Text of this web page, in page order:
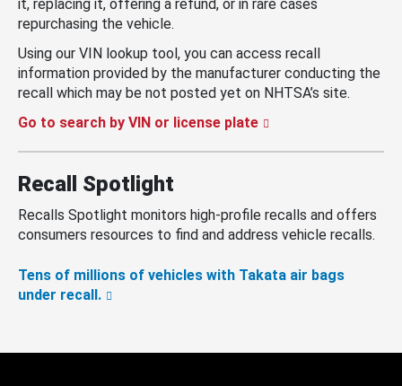
it, replacing it, offering a refund, or in rare cases
repurchasing the vehicle.
Using our VIN lookup tool, you can access recall
information provided by the manufacturer conducting the
recall which may be not posted yet on NHTSA’s site.
Go to search by VIN or license plate
Recall Spotlight
Recalls Spotlight monitors high-profile recalls and offers
consumers resources to find and address vehicle recalls.
Tens of millions of vehicles with Takata air bags
under recall.